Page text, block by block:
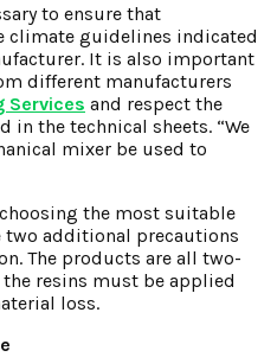
to ensure that
climate guidelines indicated
It is also important
different manufacturers
Services and respect the
the technical sheets. “We
mixer be used to
the most suitable
two additional precautions
The products are all two-
resins must be applied
loss.